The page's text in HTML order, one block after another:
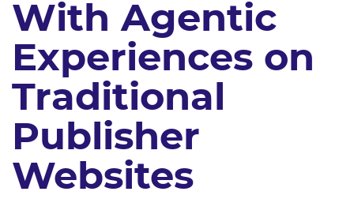
With Agentic
Experiences on
Traditional
Publisher
Websites